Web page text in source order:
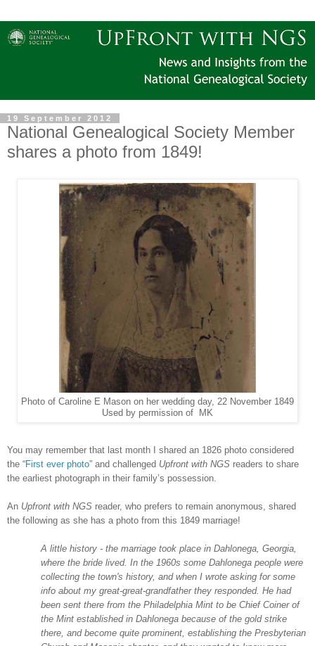
19 September 2012
National Genealogical Society Member
shares a photo from 1849!
Photo of Caroline E Mason on her wedding day, 22 November 1849
Used by permission of MK
You may remember that last month I shared an 1826 photo considered
the “First ever photo” and challenged Upfront with NGS readers to share
the earliest photograph in their family’s possession.
An Upfront with NGS reader, who prefers to remain anonymous, shared
the following as she has a photo from this 1849 marriage!
A little history - the marriage took place in Dahlonega Georgia
where the bride lived. In the 1960s some Dahlonega people were
collecting the town's history, and when I wrote asking for some
info about my great-great-grandfather they responded. He had
been sent there from the Philadelphia Mint to be Chief Coiner of
the Mint established in Dahlonega because of the gold strike
there, and become quite prominent, establishing the Presbyterian